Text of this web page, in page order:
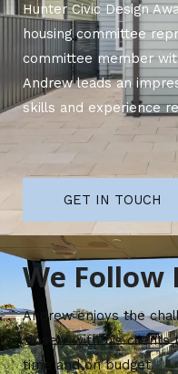
Hunter Civic Design
housing committee
committee member
Andrew leads an
skills and experience
GET IN TOUCH
We Follow
Andrew enjoys the
closely with his clients
time and on budget.